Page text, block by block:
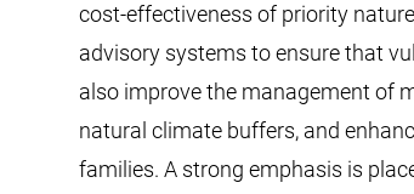
cost-effectiveness of priority
advisory systems to ensure that
also improve the management of
natural climate buffers, and
families. A strong emphasis is